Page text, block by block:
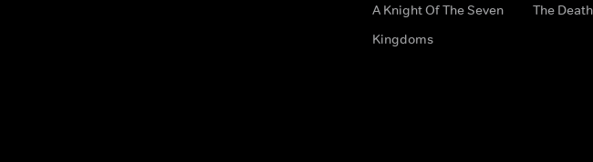
A Knight Of The Seven
Kingdoms
The